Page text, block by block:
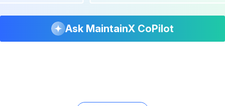
Ask MaintainX CoPilot